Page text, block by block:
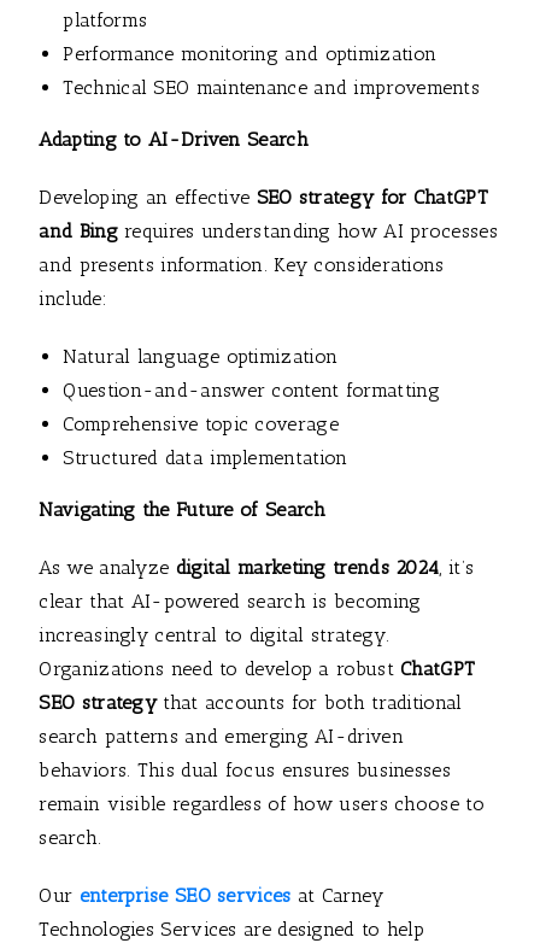
platforms
Performance monitoring and optimization
Technical SEO maintenance and improvements
Adapting to AI-Driven Search
Developing an effective SEO strategy for ChatGPT
and Bingrequires understanding how AI processes
and presents information. Key considerations
include:
Natural language optimization
Question-and-answer content formatting
Comprehensive topic coverage
Structured data implementation
Navigating the Future of Search
As we analyze digital marketing trends 2024, it’s
clear that AI-powered search is becoming
increasingly central to digital strategy.
Organizations need to develop a robustChatGPT
SEO strategythat accounts for both traditional
search patterns and emerging AI-driven
behaviors. This dual focus ensures businesses
remain visible regardless of how users choose to
search.
Our enterprise SEO services at Carney
Technologies Services are designed to help